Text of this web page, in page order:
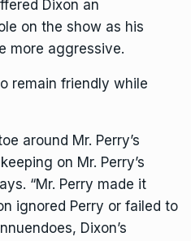
Dixon an
on the show as his
more aggressive.
remain friendly while
around Mr. Perry’s
on Mr. Perry’s
“Mr. Perry made it
ignored Perry or failed to
Dixon’s